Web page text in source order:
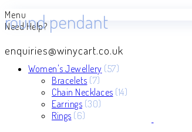
Menu
Need Help?
enquiries@winycart.co.uk
round pendant
Women's Jewellery 5757
Bracelets 77
products
Chain Necklaces 1414
Earrings 3030
Rings 66